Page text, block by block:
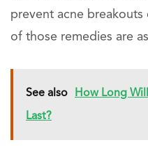
prevent acne breakouts
of those remedies are
See also How Long
Last?